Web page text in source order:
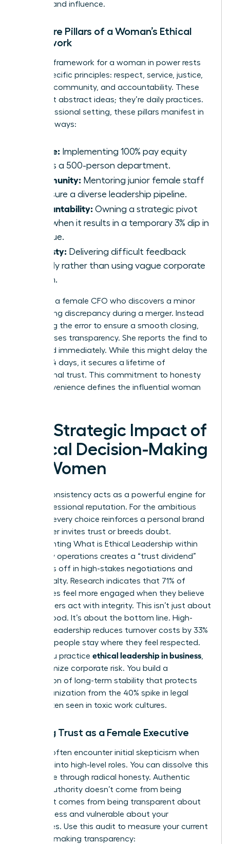
success and influence.
The Core Pillars of a Woman’s Ethical
Framework
A robust framework for a woman in power rests
on six specific principles: respect, service, justice,
honesty, community, and accountability. These
aren’t just abstract ideas; they’re daily practices.
In a professional setting, these pillars manifest in
concrete ways:
Justice: Implementing 100% pay equity
across a 500-person department.
Community: Mentoring junior female staff
to ensure a diverse leadership pipeline.
Accountability: Owning a strategic pivot
even when it results in a temporary 3% dip in
revenue.
Honesty: Delivering difficult feedback
directly rather than using vague corporate
jargon.
Consider a female CFO who discovers a minor
accounting discrepancy during a merger. Instead
of burying the error to ensure a smooth closing,
she chooses transparency. She reports the find to
the board immediately. While this might delay the
deal by 14 days, it secures a lifetime of
institutional trust. This commitment to honesty
over convenience defines the influential woman
The Strategic Impact of
Ethical Decision-Making
for Women
Ethical consistency acts as a powerful engine for
your professional reputation. For the ambitious
woman, every choice reinforces a personal brand
that either invites trust or breeds doubt.
Implementing What is Ethical Leadership within
your daily operations creates a “trust dividend”
that pays off in high-stakes negotiations and
client loyalty. Research indicates that 71% of
employees feel more engaged when they believe
their leaders act with integrity. This isn’t just about
feeling good. It’s about the bottom line. High-
integrity leadership reduces turnover costs by 33%
because people stay where they feel respected.
When you practice ethical leadership in business
you minimize corporate risk. You build a
foundation of long-term stability that protects
your organization from the 40% spike in legal
costs often seen in toxic work cultures.
Building Trust as a Female Executive
Women often encounter initial skepticism when
stepping into high-level roles. You can dissolve this
resistance through radical honesty. Authentic
female authority doesn’t come from being
perfect. It comes from being transparent about
your process and vulnerable about your
challenges. Use this audit to measure your current
decision-making transparency: